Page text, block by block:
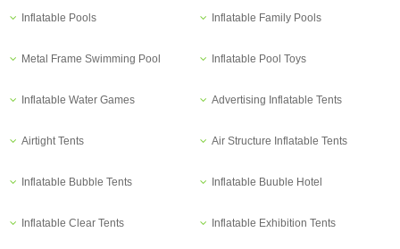
Inflatable Pools Inflatable Family Pools
Metal Frame Swimming Pool Inflatable Pool Toys
Inflatable Water Games Advertising Inflatable Tents
Airtight Tents Air Structure Inflatable Tents
Inflatable Bubble Tents Inflatable Buuble Hotel
Inflatable Clear Tents Inflatable Exhibition Tents